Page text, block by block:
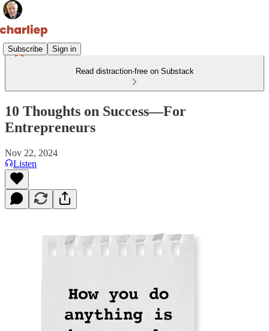
Subscribe Sign in
Read distraction-free on Substack
10 Thoughts on Success—For
Entrepreneurs
Nov 22, 2024
Listen